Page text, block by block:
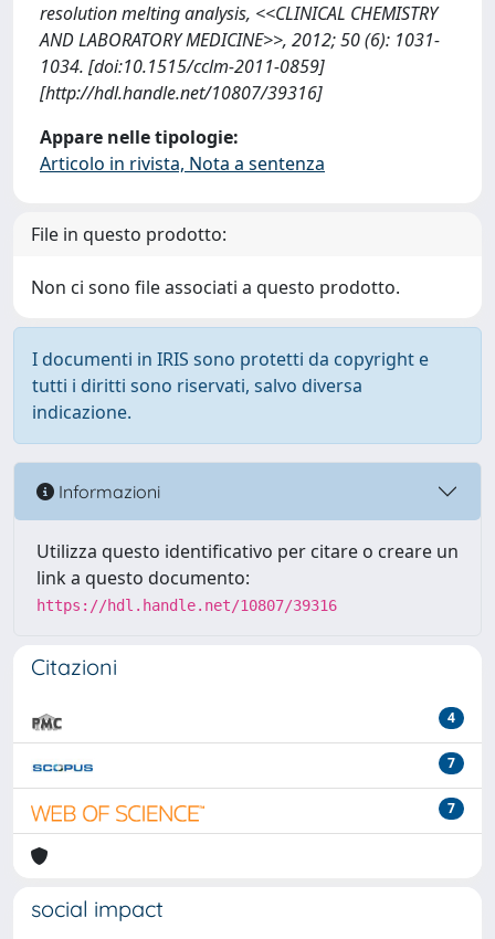
resolution melting analysis, <<CLINICAL CHEMISTRY
AND LABORATORY MEDICINE>>, 2012; 50 (6): 1031-
1034. [doi:10.1515/cclm-2011-0859]
[http://hdl.handle.net/10807/39316]
Appare nelle tipologie:
Articolo in rivista, Nota a sentenza
File in questo prodotto:
Non ci sono file associati a questo prodotto.
I documenti in IRIS sono protetti da copyright e
tutti i diritti sono riservati, salvo diversa
indicazione.
Informazioni
Utilizza questo identificativo per citare o creare un
link a questo documento:
https://hdl.handle.net/10807/39316
Citazioni
4
7
7
social impact